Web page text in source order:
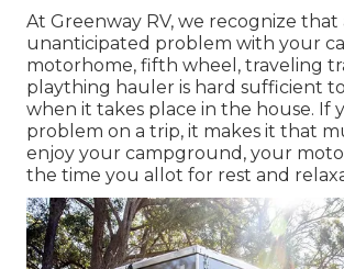
At Greenway RV, we recognize that
unanticipated problem with your
motorhome, fifth wheel, traveling
plaything hauler is hard sufficient
when it takes place in the house. If
problem on a trip, it makes it that
enjoy your campground, your
the time you allot for rest and